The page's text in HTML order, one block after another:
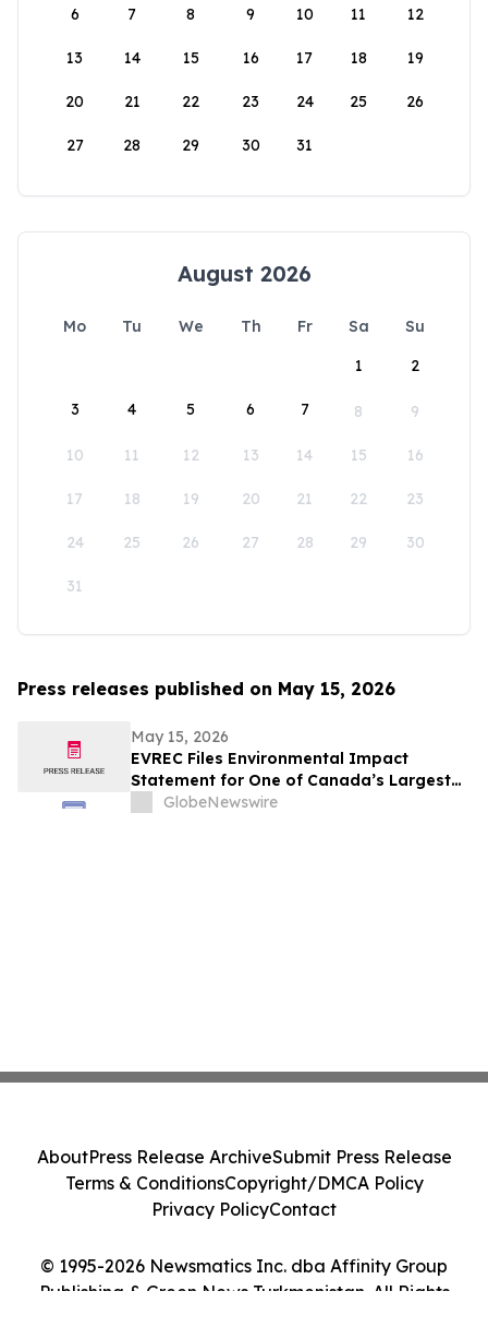
6 7 8 9 10 11 12
13 14 15 16 17 18 19
20 21 22 23 24 25 26
27 28 29 30 31
August 2026
Mo Tu We Th Fr Sa
Su
1
2
3 4 5 6 7 8 9
10 11 12 13 14 15 16
17 18 19 20 21 22 23
24 25 26 27 28 29 30
31
Press releases published on May 15, 2026
May 15, 2026
EVREC Files Environmental Impact
Statement for One of Canada’s Largest
Wind-to-Green Hydrogen and Ammonia
GlobeNewswire
© 1995-2026 Newsmatics Inc. dba Affinity Group
Publishing & Green News Turkmenistan. All Rights
AboutPress Release ArchiveSubmit Press Release
Terms & ConditionsCopyright/DMCA Policy
Privacy PolicyContact